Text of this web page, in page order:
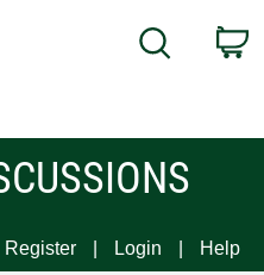
Search
Register Login Help